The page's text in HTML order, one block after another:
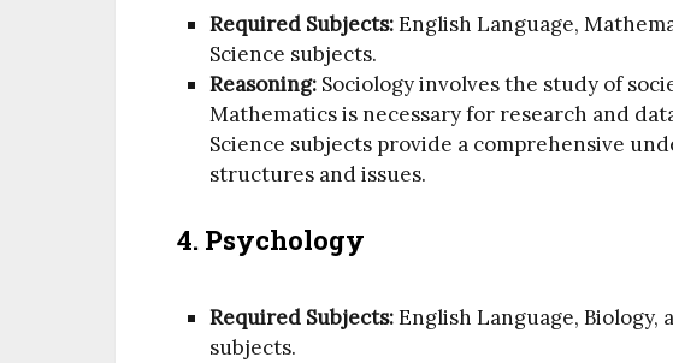
Required Subjects:English Language,
Science subjects.
Reasoning: Sociology involves the study of
Mathematics is necessary for research and
Science subjects provide a comprehensive
structures and issues.
4. Psychology
Required Subjects:English Language, Biology,
subjects.